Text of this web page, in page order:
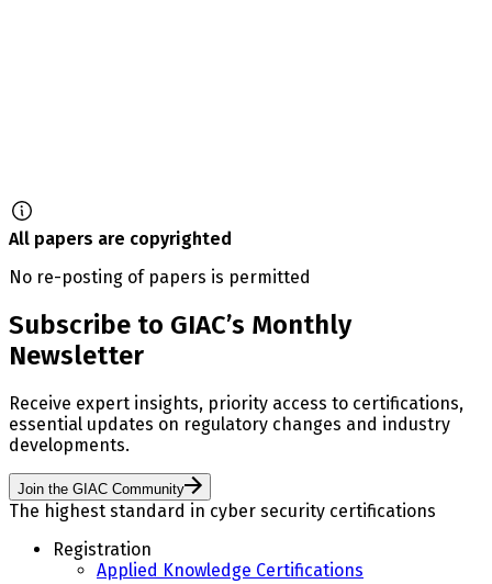
All papers are copyrighted
No re-posting of papers is permitted
Subscribe to GIAC’s Monthly
Newsletter
Receive expert insights, priority access to certifications,
essential updates on regulatory changes and industry
developments.
Join the GIAC Community
The highest standard in cyber security certifications
Registration
Applied Knowledge Certifications